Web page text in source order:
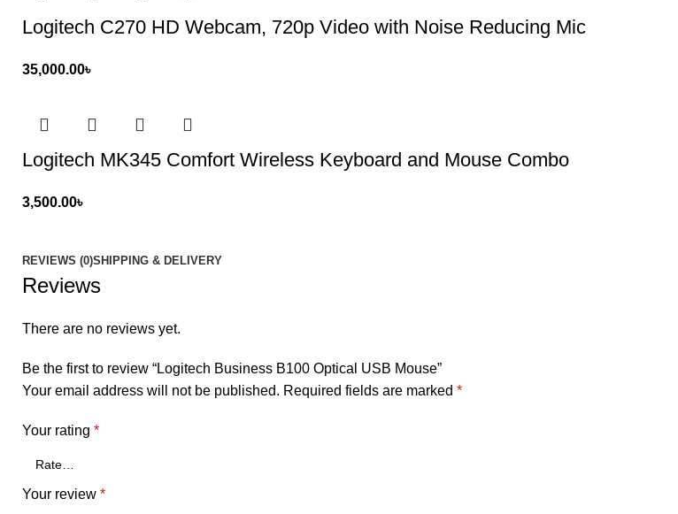
Logitech C270 HD Webcam, 720p Video with Noise Reducing Mic
35,000.00৳
Logitech MK345 Comfort Wireless Keyboard and Mouse Combo
3,500.00৳
REVIEWS (0)SHIPPING & DELIVERY
Reviews
There are no reviews yet.
Be the first to review “Logitech Business B100 Optical USB Mouse”
Your email address will not be published. Required fields are marked *
Your rating *
Your review *